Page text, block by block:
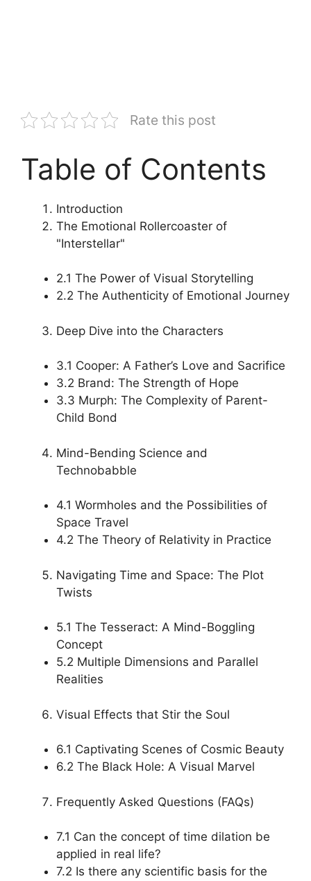
Rate this post
Table of Contents
Introduction
The Emotional Rollercoaster of
"Interstellar"
2.1 The Power of Visual Storytelling
2.2 The Authenticity of Emotional Journey
Deep Dive into the Characters
3.1 Cooper: A Father’s Love and Sacrifice
3.2 Brand: The Strength of Hope
3.3 Murph: The Complexity of Parent-
Child Bond
Mind-Bending Science and
Technobabble
4.1 Wormholes and the Possibilities of
Space Travel
4.2 The Theory of Relativity in Practice
Navigating Time and Space: The Plot
Twists
5.1 The Tesseract: A Mind-Boggling
Concept
5.2 Multiple Dimensions and Parallel
Realities
Visual Effects that Stir the Soul
6.1 Captivating Scenes of Cosmic Beauty
6.2 The Black Hole: A Visual Marvel
Frequently Asked Questions (FAQs)
7.1 Can the concept of time dilation be
applied in real life?
7.2 Is there any scientific basis for the